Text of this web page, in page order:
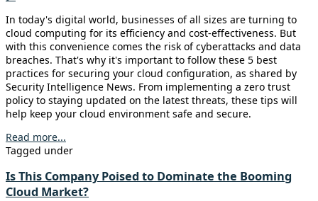
In today's digital world, businesses of all sizes are turning to
cloud computing for its efficiency and cost-effectiveness. But
with this convenience comes the risk of cyberattacks and data
breaches. That's why it's important to follow these 5 best
practices for securing your cloud configuration, as shared by
Security Intelligence News. From implementing a zero trust
policy to staying updated on the latest threats, these tips will
help keep your cloud environment safe and secure.
Read more...
Tagged under
Is This Company Poised to Dominate the Booming
Cloud Market?